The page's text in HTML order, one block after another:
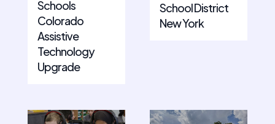
Schools
Colorado
Assistive
Technology
Upgrade
School District
New York